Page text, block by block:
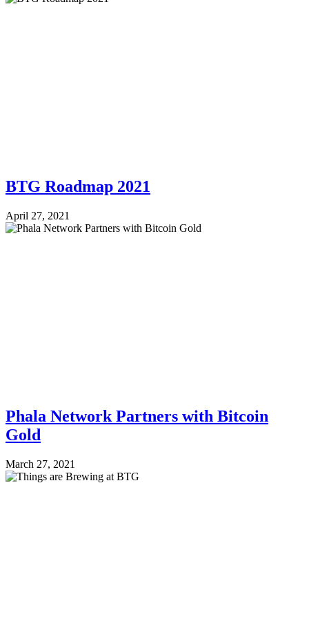
BTG Roadmap 2021
April 27, 2021
Phala Network Partners with Bitcoin
Gold
March 27, 2021